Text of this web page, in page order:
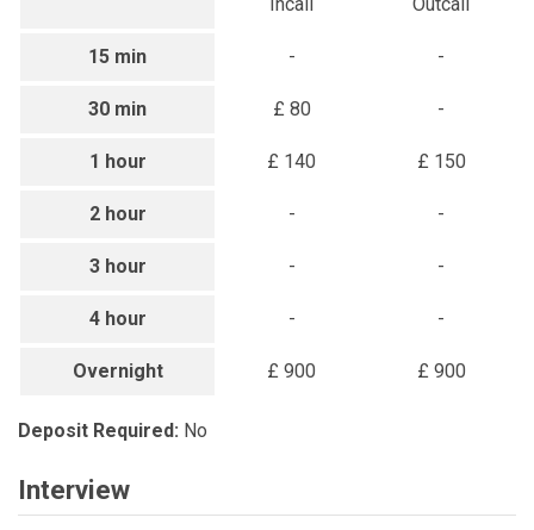
15 min
30 min
1 hour
2 hour
3 hour
4 hour
Overnight
-
£ 80
£ 140
-
-
-
£ 900
-
-
£ 150
-
-
-
£ 900
Deposit Required: No
Interview